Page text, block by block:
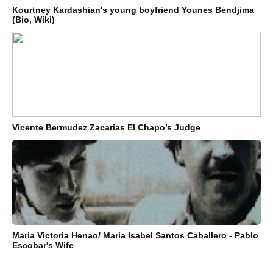
Kourtney Kardashian's young boyfriend Younes Bendjima
(Bio, Wiki)
Vicente Bermudez Zacarias El Chapo’s Judge
Maria Victoria Henao/ Maria Isabel Santos Caballero - Pablo
Escobar's Wife